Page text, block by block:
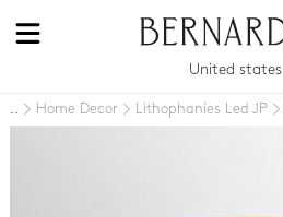
United states
.. Home Decor Lithophanies Led JP